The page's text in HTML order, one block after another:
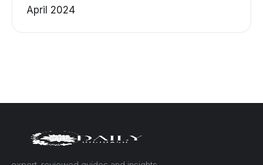
April 2024